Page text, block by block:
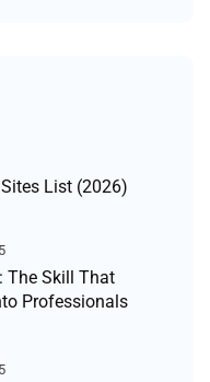
List (2026)
The Skill That
Professionals